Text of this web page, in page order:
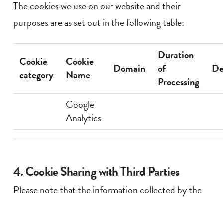
The cookies we use on our website and their
purposes are as set out in the following table:
Cookie
category
Cookie
Name
Domain
Duration
of
Processing
Google
Analytics
4. Cookie Sharing with Third Parties
Please note that the information collected by the